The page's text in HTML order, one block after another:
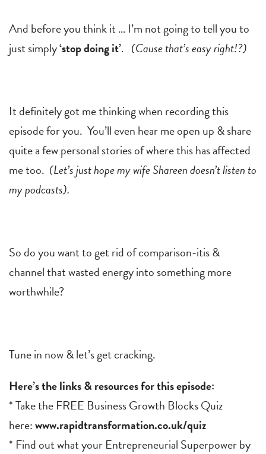
And before you think it … I’m not going to tell you to
just simply‘stop doing it’. (Cause that’s easy right!?)
It definitely got me thinking when recording this
episode for you. You’ll even hear me open up & share
quite a few personal stories of where this has affected
me too. (Let’s just hope my wife Shareen doesn’t listen to
my podcasts).
So do you want to get rid of comparison-itis &
channel that wasted energy into something more
worthwhile?
Tune in now & let’s get cracking.
Here’s the links & resources for this episode:
* Take the FREE Business Growth Blocks Quiz
here:www.rapidtransformation.co.uk/quiz
* Find out what your Entrepreneurial Superpower by